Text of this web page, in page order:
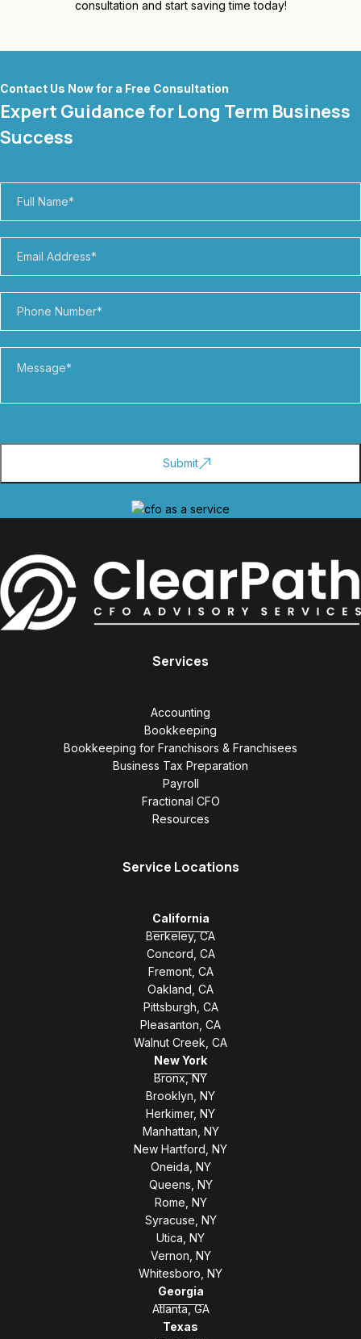
consultation and start saving time today!
Contact Us Now for a Free Consultation
Expert Guidance for Long Term Business
Success
Services
Accounting
Bookkeeping
Bookkeeping for Franchisors & Franchisees
Business Tax Preparation
Payroll
Fractional CFO
Resources
Service Locations
California
Berkeley, CA
Concord, CA
Fremont, CA
Oakland, CA
Pittsburgh, CA
Pleasanton, CA
Walnut Creek, CA
New York
Bronx, NY
Brooklyn, NY
Herkimer, NY
Manhattan, NY
New Hartford, NY
Oneida, NY
Queens, NY
Rome, NY
Syracuse, NY
Utica, NY
Vernon, NY
Whitesboro, NY
Georgia
Atlanta, GA
Texas